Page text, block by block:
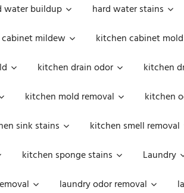
water buildup hard water stains
mildew kitchen cabinet mold
kitchen drain odor kitchen
kitchen mold removal kitchen
sink stains kitchen smell removal
kitchen sponge stains Laundry
laundry odor removal